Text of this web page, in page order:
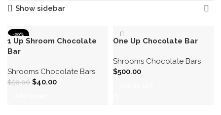
Show sidebar
-20%
1 Up Shroom Chocolate
Bar
Shrooms Chocolate Bars
$50.00 $40.00
One Up Chocolate Bar
Shrooms Chocolate Bars
$500.00